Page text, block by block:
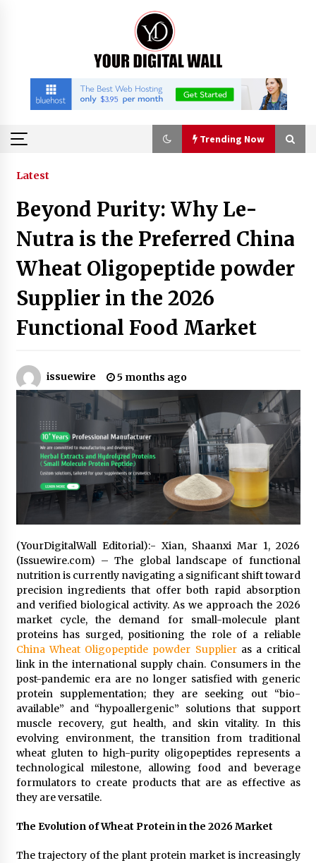
Trending Now
Trending Now
China Orthopedic Sports Medicine Device
Suppliers for Thailand’s Minimally Invasive
Surgery Market
4 hours ago
Digital Companions via the latest
Into Compact Travel Cases
4 hours ago
Ludyway Packaging Machinery: Driving Global
Growth with Exports Set to Exceed RMB 1
Billion by 2026
4 hours ago
How Stainless Steel Cookware Is Made
4 hours ago
Top China Spinal Implants Exporters for
Egypt’s Growing Spine Surgery Market
4 hours ago
China Cannulated Screws and Trauma Fixation
Suppliers for Saudi Arabia’s Orthopedic
Distributor Market
4 hours ago
Christian Krauter Fuses Psychedelic Rock with
Indie Essence in Latest Song ‘stay close’
4 hours ago
America’s Best in Medicine Highlights Joyce
Loos, NP-C: Adult and Geriatric Nurse
Practitioner at HealthWorks
4 hours ago
Founder of Living Hope Behavioral and Mental
Health Care
4 hours ago
Latest
Beyond Purity: Why Le-
Nutra is the Preferred China
Wheat Oligopeptide powder
Supplier in the 2026
Functional Food Market
issuewire 5 months ago
(YourDigitalWall Editorial):- Xian, Shaanxi Mar 1, 2026
(Issuewire.com) – The global landscape of functional
nutrition is currently navigating a significant shift toward
precision ingredients that offer both rapid absorption
and verified biological activity. As we approach the 2026
market cycle, the demand for small-molecule plant
proteins has surged, positioning the role of a reliable
China Wheat Oligopeptide powder Supplieras a critical
link in the international supply chain. Consumers in the
post-pandemic era are no longer satisfied with generic
protein supplementation; they are seeking out “bio-
available” and “hypoallergenic” solutions that support
muscle recovery, gut health, and skin vitality. In this
evolving environment, the transition from traditional
wheat gluten to high-purity oligopeptides represents a
technological milestone, allowing food and beverage
formulators to create products that are as effective as
they are versatile.
The Evolution of Wheat Protein in the 2026 Market
The trajectory of the plant protein market is increasingly